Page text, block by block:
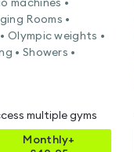
machines •
Rooms •
Olympic weights •
• Showers •
multiple gyms
Monthly+